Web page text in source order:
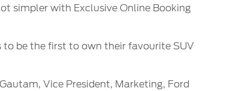
simpler with Exclusive Online Booking
to be the first to own their favourite SUV
Vice President, Marketing, Ford